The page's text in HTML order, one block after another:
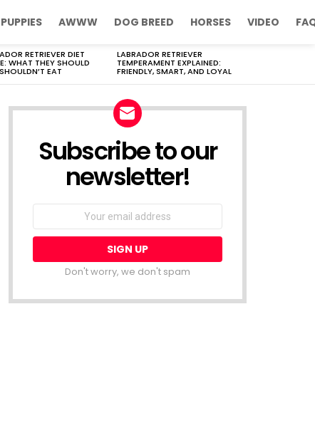
PUPPIES AWWW DOG BREED HORSES VIDEO
RETRIEVER DIET
WHAT THEY SHOULD
EAT
LABRADOR RETRIEVER
TEMPERAMENT EXPLAINED:
FRIENDLY, SMART, AND LOYAL
Subscribe to our
newsletter!
Don't worry, we don't spam